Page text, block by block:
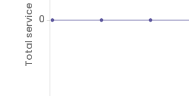
Total service hours 0